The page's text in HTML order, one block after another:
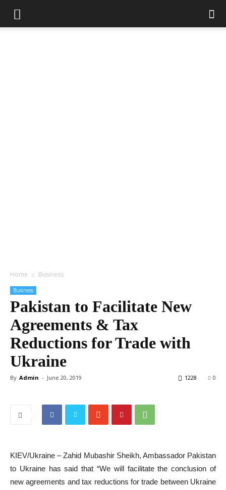
Home Business
Business
Pakistan to Facilitate New
Agreements & Tax
Reductions for Trade with
Ukraine
By Admin - June 20, 2019 0
1228
KIEV/Ukraine – Zahid Mubashir Sheikh, Ambassador Pakistan
to Ukraine has said that “We will facilitate the conclusion of
new agreements and tax reductions for trade between Ukraine